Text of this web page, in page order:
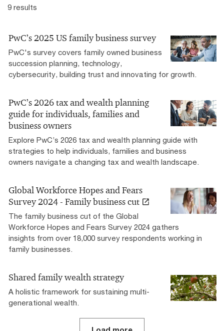
9 results
PwC’s 2025 US family business survey
PwC's survey covers family owned business
succession planning, technology,
cybersecurity, building trust and innovating for growth.
PwC’s 2026 tax and wealth planning
guide for individuals, families and
business owners
Explore PwC’s 2026 tax and wealth planning guide with
strategies to help individuals, families and business
owners navigate a changing tax and wealth landscape.
Global Workforce Hopes and Fears
Survey 2024 - Family business cut
The family business cut of the Global
Workforce Hopes and Fears Survey 2024 gathers
insights from over 18,000 survey respondents working in
family businesses.
Shared family wealth strategy
A holistic framework for sustaining multi-
generational wealth.